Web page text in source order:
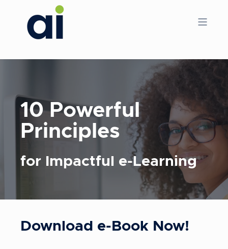
10 Powerful
Principles
for Impactful e-Learning
Download e-Book Now!